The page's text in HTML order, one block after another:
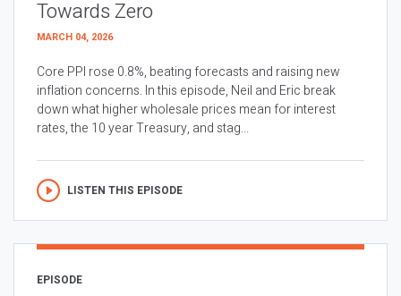
Towards Zero
MARCH 04, 2026
Core PPI rose 0.8%, beating forecasts and raising new
inflation concerns. In this episode, Neil and Eric break
down what higher wholesale prices mean for interest
rates, the 10 year Treasury, and stag...
LISTEN THIS EPISODE
EPISODE